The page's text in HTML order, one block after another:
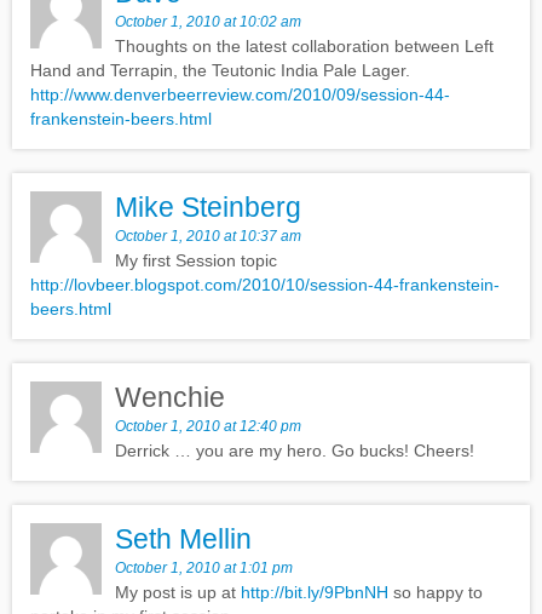
October 1, 2010 at 10:02 am
Thoughts on the latest collaboration between Left
Hand and Terrapin, the Teutonic India Pale Lager.
http://www.denverbeerreview.com/2010/09/session-44-
frankenstein-beers.html
Mike Steinberg
October 1, 2010 at 10:37 am
My first Session topic
http://lovbeer.blogspot.com/2010/10/session-44-frankenstein-
beers.html
Wenchie
October 1, 2010 at 12:40 pm
Derrick … you are my hero. Go bucks! Cheers!
Seth Mellin
October 1, 2010 at 1:01 pm
My post is up at http://bit.ly/9PbnNH so happy to